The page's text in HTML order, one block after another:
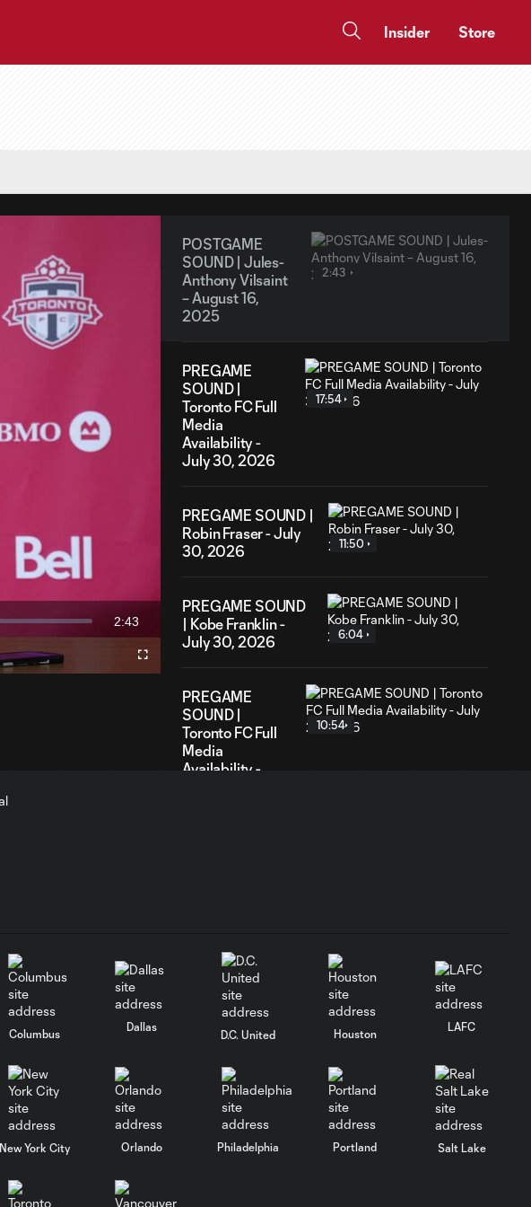
Insider Store
Duration
2:43
Fullscreen
POSTGAME
SOUND | Jules-
Anthony Vilsaint
– August 16,
2025
2:43
PREGAME
SOUND |
Toronto FC Full
Media
Availability -
July 30, 2026
17:54
PREGAME SOUND |
Robin Fraser - July
30, 2026
11:50
PREGAME SOUND
| Kobe Franklin -
July 30, 2026
6:04
PREGAME
SOUND |
Toronto FC Full
Media
Availability -
10:54
| Jonathan Osorio -
July 24, 2026
6:35
PREGAME
SOUND |
Media
Availability -
July 15, 2026
Columbus
Dallas
D.C. United Houston
LAFC
New York City Orlando Philadelphia Portland Salt Lake